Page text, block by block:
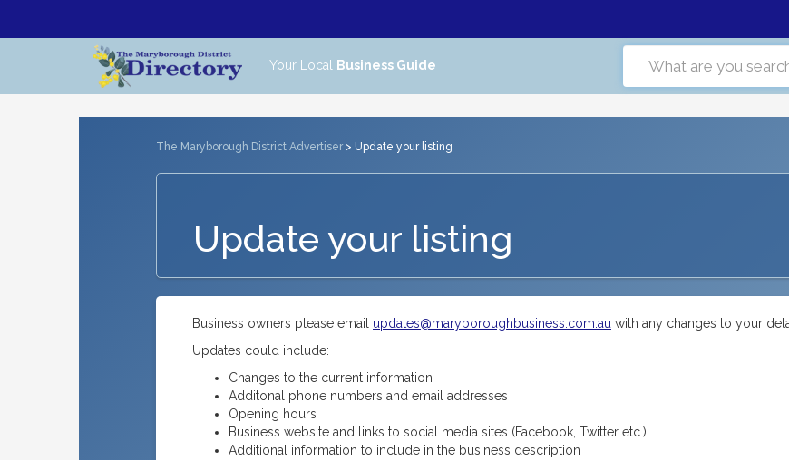
Your Local Business Guide
The Maryborough District Advertiser > Update your listing
Update your listing
Business owners please email updates@maryboroughbusiness.com.au with any changes to your
Updates could include:
Changes to the current information
Additonal phone numbers and email addresses
Opening hours
Business website and links to social media sites (Facebook, Twitter etc.)
Additional information to include in the business description